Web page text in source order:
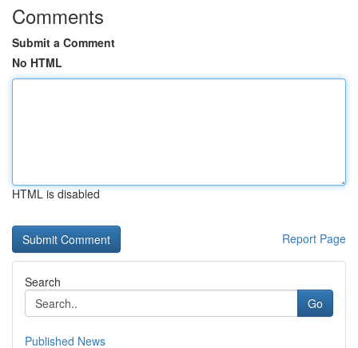
Comments
Submit a Comment
No HTML
HTML is disabled
Report Page
Search
Go
Published News